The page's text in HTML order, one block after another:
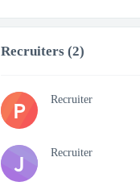
Recruiters (2)
P Recruiter
J Recruiter